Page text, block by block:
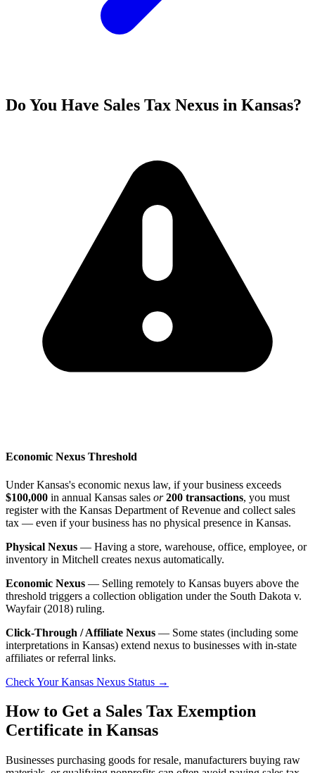
Do You Have Sales Tax Nexus in Kansas?
Economic Nexus Threshold
Under Kansas's economic nexus law, if your business exceeds
$100,000 in annual Kansas sales or 200 transactions, you must
register with the Kansas Department of Revenue and collect sales
tax — even if your business has no physical presence in Kansas.
Physical Nexus — Having a store, warehouse, office, employee, or
inventory in Mitchell creates nexus automatically.
Economic Nexus — Selling remotely to Kansas buyers above the
threshold triggers a collection obligation under the South Dakota v.
Wayfair (2018) ruling.
Click-Through / Affiliate Nexus — Some states (including some
interpretations in Kansas) extend nexus to businesses with in-state
affiliates or referral links.
Check Your Kansas Nexus Status →
How to Get a Sales Tax Exemption
Certificate in Kansas
Businesses purchasing goods for resale, manufacturers buying raw